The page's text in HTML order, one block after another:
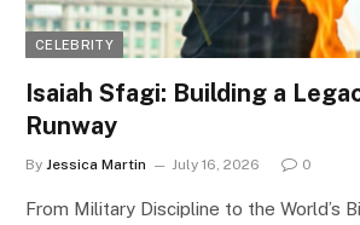
CELEBRITY
Isaiah Sfagi: Building a
Runway
By Jessica Martin July 16, 2026 0
From Military Discipline to the World’s